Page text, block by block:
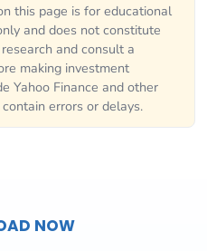
this page is for educational
and does not constitute
and consult a
making investment
Yahoo Finance and other
errors or delays.
NOW